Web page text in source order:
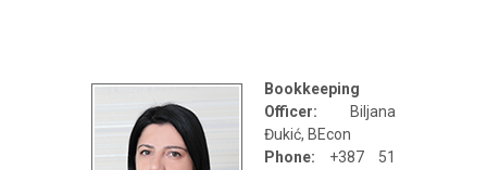
Bookkeeping
Officer: Biljana
Đukić, BEcon
Phone: +387 51